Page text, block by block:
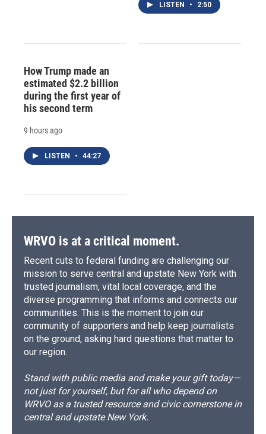
LISTEN • 2:50
How Trump made an
estimated $2.2 billion
during the first year of
his second term
9 hours ago
LISTEN • 44:27
WRVO is at a critical moment.
Recent cuts to federal funding are challenging our
mission to serve central and upstate New York with
trusted journalism, vital local coverage, and the
diverse programming that informs and connects our
communities. This is the moment to join our
community of supporters and help keep journalists
on the ground, asking hard questions that matter to
our region.
Stand with public media and make your gift today—
not just for yourself, but for all who depend on
WRVO as a trusted resource and civic cornerstone in
central and upstate New York.